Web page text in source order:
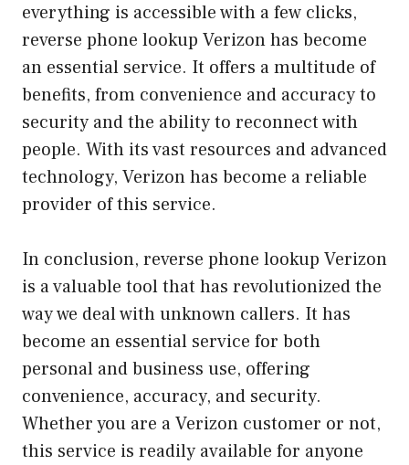
everything is accessible with a few clicks,
reverse phone lookup Verizon has become
an essential service. It offers a multitude of
benefits, from convenience and accuracy to
security and the ability to reconnect with
people. With its vast resources and advanced
technology, Verizon has become a reliable
provider of this service.
In conclusion, reverse phone lookup Verizon
is a valuable tool that has revolutionized the
way we deal with unknown callers. It has
become an essential service for both
personal and business use, offering
convenience, accuracy, and security.
Whether you are a Verizon customer or not,
this service is readily available for anyone